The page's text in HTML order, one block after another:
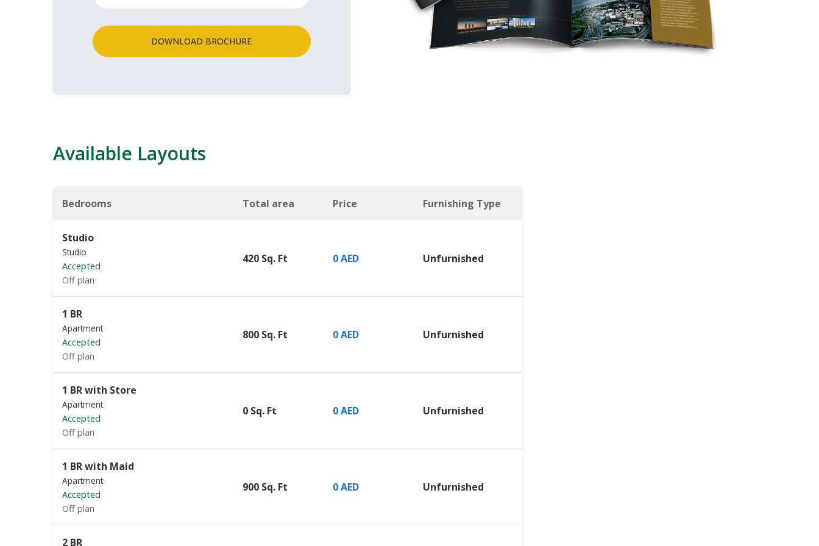
DOWNLOAD BROCHURE
Available Layouts
Bedrooms Total area Price Furnishing Type
Studio
Studio
Accepted
Off plan
420 Sq. Ft 0 AED Unfurnished
1 BR
Apartment
Accepted
Off plan
800 Sq. Ft 0 AED Unfurnished
1 BR with Store
Apartment
Accepted
Off plan
0 Sq. Ft 0 AED Unfurnished
1 BR with Maid
Apartment
Accepted
Off plan
900 Sq. Ft 0 AED Unfurnished
2 BR